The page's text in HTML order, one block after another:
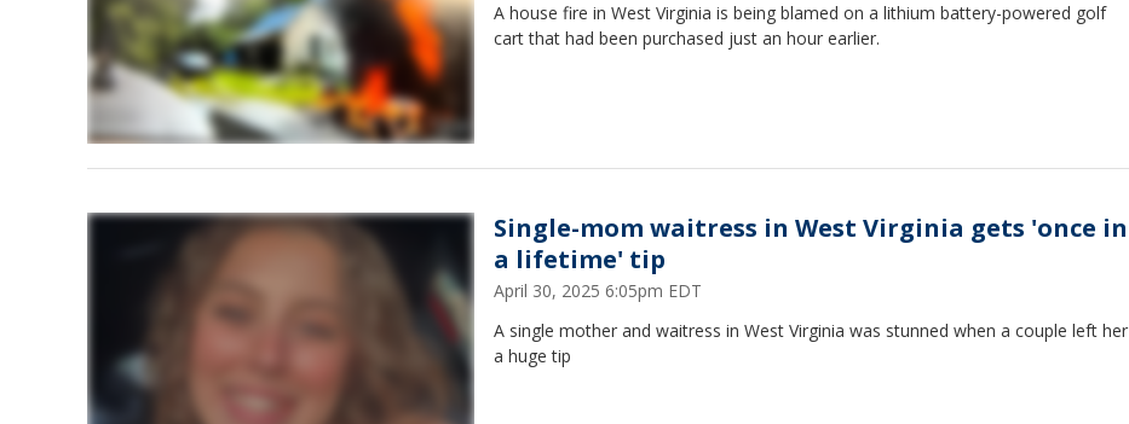
A house fire in West Virginia is being blamed on a lithium battery-powered golf
cart that had been purchased just an hour earlier.
Single-mom waitress in West Virginia gets 'once in
a lifetime' tip
April 30, 2025 6:05pm EDT
A single mother and waitress in West Virginia was stunned when a couple left her
a huge tip